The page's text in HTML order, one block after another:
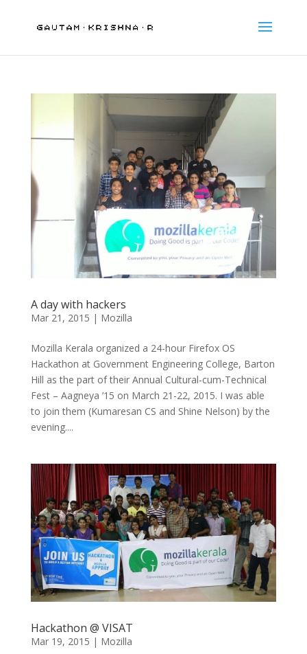
A day with hackers
Mar 21, 2015 | Mozilla
Mozilla Kerala organized a 24-hour Firefox OS
Hackathon at Government Engineering College, Barton
Hill as the part of their Annual Cultural-cum-Technical
Fest – Aagneya ’15 on March 21-22, 2015. I was able
to join them (Kumaresan CS and Shine Nelson) by the
evening....
Hackathon @ VISAT
Mar 19, 2015 | Mozilla